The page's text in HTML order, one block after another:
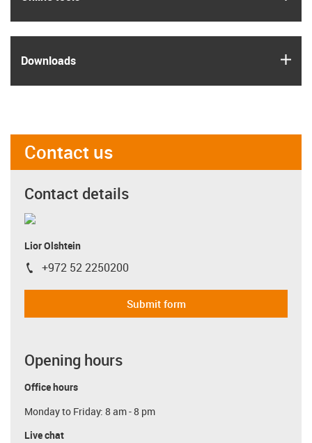
Downloads
Contact us
Contact details
Lior Olshtein
igus-icon-phone
+972 52 2250200
Submit form
Opening hours
Office hours
Monday to Friday: 8 am - 8 pm
Live chat